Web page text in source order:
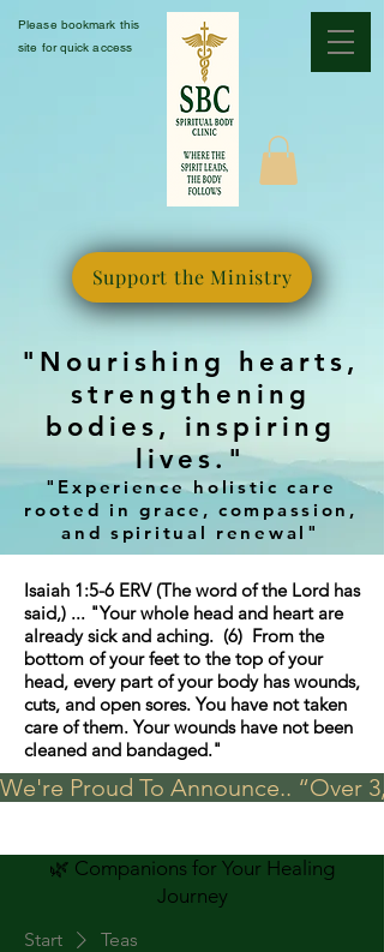
Please bookmark this
site for quick access
"Nourishing hearts,
strengthening
bodies, inspiring
lives."
"Experience holistic care
rooted in grace, compassion,
and spiritual renewal"
Support the Ministry
Isaiah 1:5-6 ERV (The word of the Lord has
said,) ... "Your whole head and heart are
already sick and aching. (6) From the
bottom of your feet to the top of your
head, every part of your body has wounds,
cuts, and open sores. You have not taken
care of them. Your wounds have not been
cleaned and bandaged."
We're Proud To Announce.. “Over
🌿 Companions for Your Healing
Journey
Start Teas